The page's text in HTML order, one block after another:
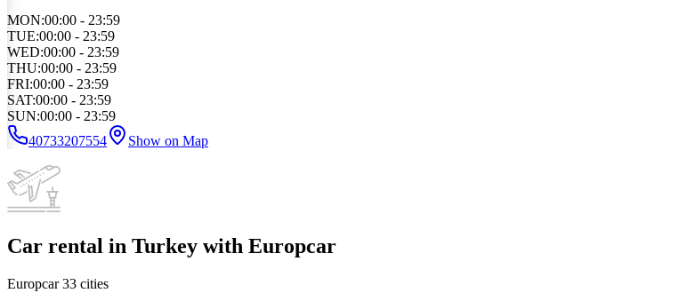
MON:00:00 - 23:59
TUE:00:00 - 23:59
WED:00:00 - 23:59
THU:00:00 - 23:59
FRI:00:00 - 23:59
SAT:00:00 - 23:59
SUN:00:00 - 23:59
40733207554
Show on Map
Car rental in Turkey with Europcar
Europcar33 cities